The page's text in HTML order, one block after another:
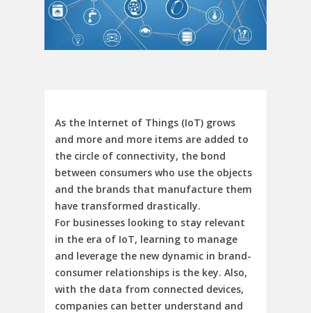
As the Internet of Things (IoT) grows
and more and more items are added to
the circle of connectivity, the bond
between consumers who use the objects
and the brands that manufacture them
have transformed drastically.
For businesses looking to stay relevant
in the era of IoT, learning to manage
and leverage the new dynamic in brand-
consumer relationships is the key. Also,
with the data from connected devices,
companies can better understand and